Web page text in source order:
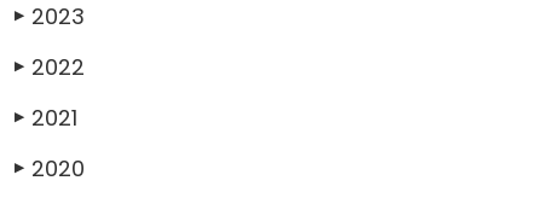
▶ 2023
▶ 2022
▶ 2021
▶ 2020